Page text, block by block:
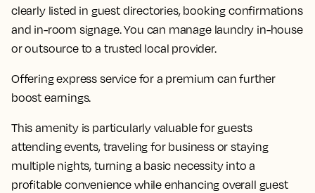
clearly listed in guest directories, booking confirmations
and in-room signage. You can manage laundry in-house
or outsource to a trusted local provider.
Offering express service for a premium can further
boost earnings.
This amenity is particularly valuable for guests
attending events, traveling for business or staying
multiple nights, turning a basic necessity into a
profitable convenience while enhancing overall guest